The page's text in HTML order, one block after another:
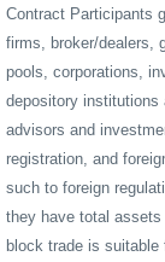
Contract Participants
firms, broker/dealers,
pools, corporations,
depository institutions
advisors and
registration, and
such to foreign
they have total assets
block trade is suitable